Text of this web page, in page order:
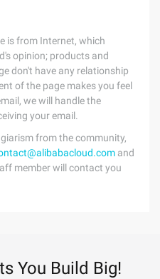
is from Internet, which
opinion; products and
don't have any relationship
of the page makes you feel
we will handle the
your email.
from the community,
and
member will contact you
You Build Big!